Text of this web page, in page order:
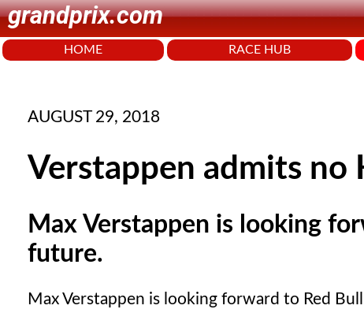
grandprix.com
HOME RACE HUB
AUGUST 29, 2018
Verstappen admits
Max Verstappen is looking
future.
Max Verstappen is looking forward to Red